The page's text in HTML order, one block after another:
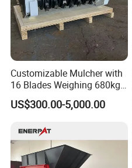
Customizable Mulcher with
16 Blades Weighing 680kg
for Efficient Use Mower/
Mower Attachment for Skid
Lawn Mower
US$300.00-5,000.00